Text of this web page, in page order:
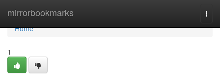
mirrorbookmarks
Home
Home
1